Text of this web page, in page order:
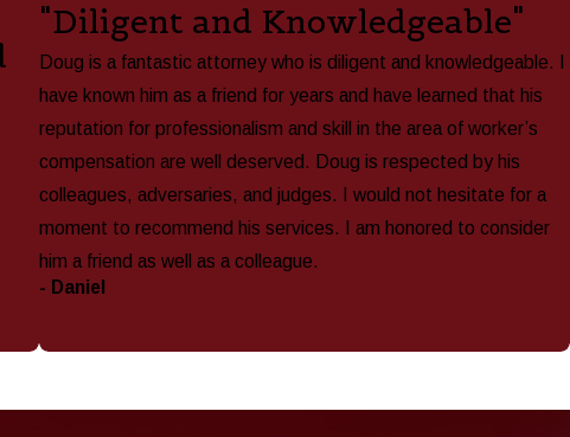
"Diligent and Knowledgeable"
Doug is a fantastic attorney who is diligent and knowledgeable. I
have known him as a friend for years and have learned that his
reputation for professionalism and skill in the area of worker’s
compensation are well deserved. Doug is respected by his
colleagues, adversaries, and judges. I would not hesitate for a
moment to recommend his services. I am honored to consider
him a friend as well as a colleague.
- Daniel